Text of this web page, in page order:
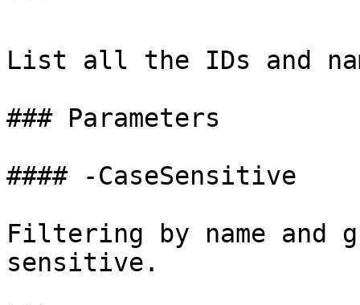
List all the IDs and
### Parameters
#### -CaseSensitive
Filtering by name and
sensitive.